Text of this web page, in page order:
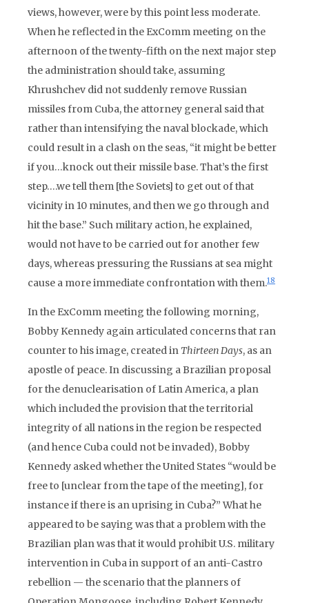
views, however, were by this point less moderate.
When he reflected in the ExComm meeting on the
afternoon of the twenty-fifth on the next major step
the administration should take, assuming
Khrushchev did not suddenly remove Russian
missiles from Cuba, the attorney general said that
rather than intensifying the naval blockade, which
could result in a clash on the seas, “it might be better
if you…knock out their missile base. That’s the first
step….we tell them [the Soviets] to get out of that
vicinity in 10 minutes, and then we go through and
hit the base.” Such military action, he explained,
would not have to be carried out for another few
days, whereas pressuring the Russians at sea might
cause a more immediate confrontation with them.18
In the ExComm meeting the following morning,
Bobby Kennedy again articulated concerns that ran
counter to his image, created in Thirteen Days, as an
apostle of peace. In discussing a Brazilian proposal
for the denuclearisation of Latin America, a plan
which included the provision that the territorial
integrity of all nations in the region be respected
(and hence Cuba could not be invaded), Bobby
Kennedy asked whether the United States “would be
free to [unclear from the tape of the meeting], for
instance if there is an uprising in Cuba?” What he
appeared to be saying was that a problem with the
Brazilian plan was that it would prohibit U.S. military
intervention in Cuba in support of an anti-Castro
rebellion — the scenario that the planners of